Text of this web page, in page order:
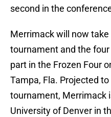
second in the
Merrimack will now
tournament and the
part in the Frozen Four
Tampa, Fla. Projected
tournament, Merrimack
University of Denver in